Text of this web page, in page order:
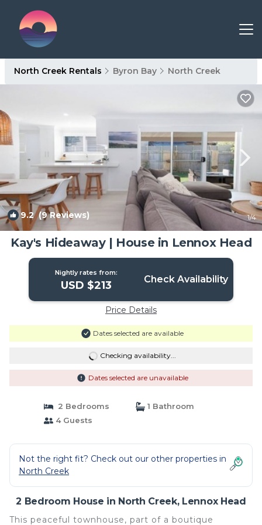
North Creek Rentals Byron Bay North Creek
9.2(9 Reviews) 1/4
Kay's Hideaway | House in Lennox Head
Nightly rates from:
USD $213 Check Availability
Price Details
Dates selected are available
Checking availability...
Dates selected are unavailable
2 Bedrooms
1 Bathroom
4 Guests
Not the right fit? Check out our other properties in
North Creek
2 Bedroom House in North Creek, Lennox Head
This peaceful townhouse, part of a boutique